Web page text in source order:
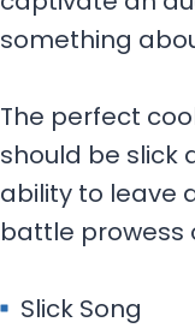
something
The perfect
should be slick
ability to leave
battle prowess
Slick Song